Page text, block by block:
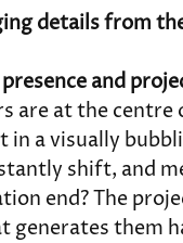
details from
and
are at the
in a visually
shift, and
end? The
generates them